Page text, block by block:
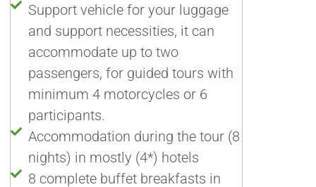
Support vehicle for your luggage
and support necessities, it can
accommodate up to two
passengers, for guided tours with
minimum 4 motorcycles or 6
participants.
Accommodation during the tour (8
nights) in mostly (4*) hotels
8 complete buffet breakfasts in